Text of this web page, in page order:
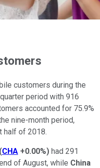
customers during the
period with 916
accounted for 75.9%
nine-month period,
half of 2018.
(CHA +0.00%) had 291
of August, while China